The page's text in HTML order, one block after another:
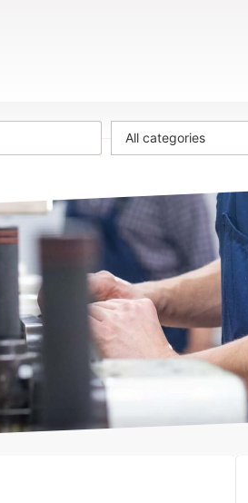
All categories